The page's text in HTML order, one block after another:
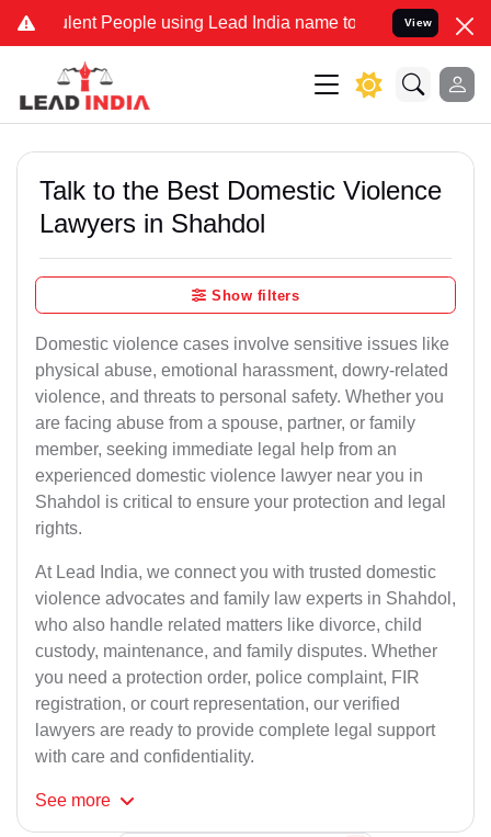
People using Lead India name to Resolve your Legal
View
Talk to the Best Domestic Violence
Lawyers in Shahdol
Show filters
Domestic violence cases involve sensitive issues like
physical abuse, emotional harassment, dowry-related
violence, and threats to personal safety. Whether you
are facing abuse from a spouse, partner, or family
member, seeking immediate legal help from an
experienced domestic violence lawyer near you in
Shahdol is critical to ensure your protection and legal
rights.
At Lead India, we connect you with trusted domestic
violence advocates and family law experts in Shahdol,
who also handle related matters like divorce, child
custody, maintenance, and family disputes. Whether
you need a protection order, police complaint, FIR
registration, or court representation, our verified
lawyers are ready to provide complete legal support
with care and confidentiality.
See more